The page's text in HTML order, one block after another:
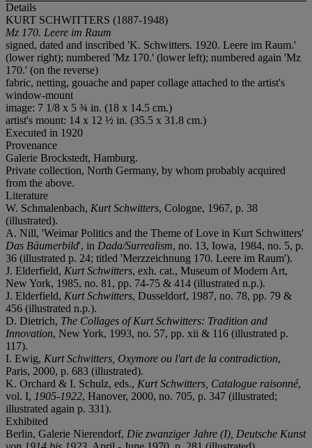
Details
KURT SCHWITTERS (1887-1948)
Mz 170. Leere im Raum
signed, dated and inscribed 'K. Schwitters. 1920. Leere im Raum.'
(lower right); numbered 'Mz 170.' (lower left); numbered again 'Mz
170.' (on the reverse)
fabric, netting, gouache and paper collage attached to the artist's
window-mount
image: 7 1/8 x 5 ¾ in. (18 x 14.5 cm.)
artist's mount: 14 x 12 ½ in. (35.5 x 31.8 cm.)
Executed in 1920
Provenance
Galerie Brockstedt, Hamburg.
Private collection, North Germany, by whom probably acquired
from the above.
Literature
W. Schmalenbach, Kurt Schwitters, Cologne, 1967, p. 38
(illustrated).
A. Nill, 'Weimar Politics and the Theme of Love in Kurt Schwitters'
Das Bäumerbild', in Dada/Surrealism, no. 13, Iowa, 1984, no. 5, p.
36 (illustrated p. 24; titled 'Merzzeichnung 170. Leere im Raum').
J. Elderfield, Kurt Schwitters, exh. cat., Museum of Modern Art,
New York, 1985, no. 81, pp. 74-75 & 414 (illustrated n.p.).
J. Elderfield, Kurt Schwitters, Dusseldorf, 1987, no. 78, pp. 79 &
456 (illustrated n.p.).
D. Dietrich, The Collages of Kurt Schwitters: Tradition and
Innovation, New York, 1993, no. 57, pp. xii & 116 (illustrated p.
117).
I. Ewig, Kurt Schwitters, Oxymore ou l'art de la contradiction,
Paris, 2000, p. 683 (illustrated).
K. Orchard & I. Schulz, eds., Kurt Schwitters, Catalogue raisonné,
vol. I, 1905-1922, Hanover, 2000, no. 705, p. 347 (illustrated;
illustrated again p. 331).
Exhibited
Berlin, Galerie Nierendorf, Die zwanziger Jahre (I), Deutsche Kunst